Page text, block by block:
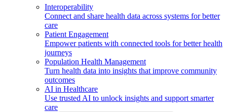
Interoperability
Connect and share health data across systems for better
care
Patient Engagement
Empower patients with connected tools for better health
journeys
Population Health Management
Turn health data into insights that improve community
outcomes
AI in Healthcare
Use trusted AI to unlock insights and support smarter
care